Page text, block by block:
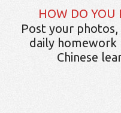
HOW DO YOU
Post your photos,
daily homework
Chinese